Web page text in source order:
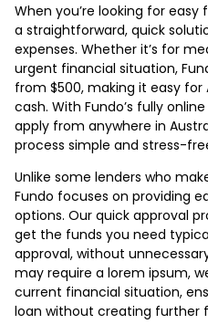
When you’re looking for
a straightforward, quick
expenses. Whether it’s for
urgent financial situation,
from $500, making it easy
cash. With Fundo’s fully
apply from anywhere in
process simple and stress-
Unlike some lenders who
Fundo focuses on providing
options. Our quick approval
get the funds you need
approval, without
may require a lorem ipsum,
current financial situation,
loan without creating further